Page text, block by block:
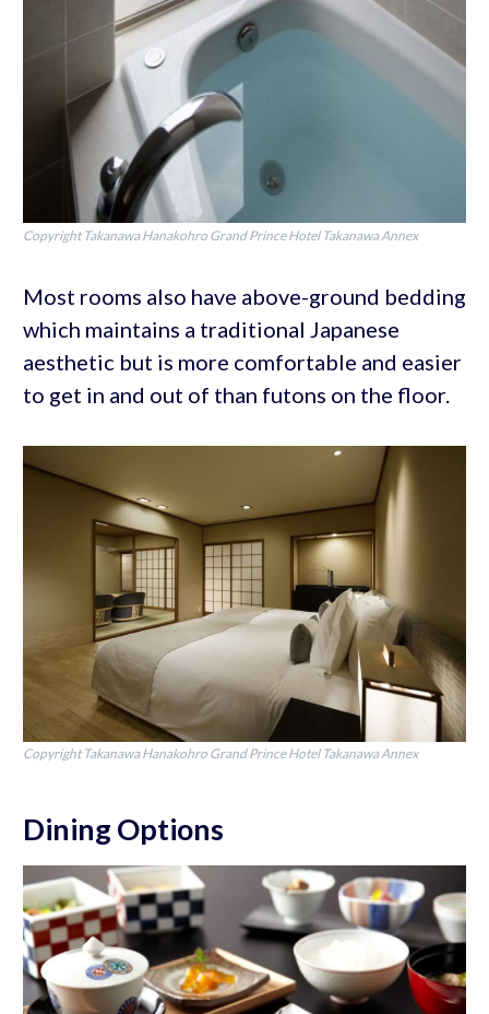
Copyright Takanawa Hanakohro Grand Prince Hotel Takanawa Annex
Most rooms also have above-ground bedding
which maintains a traditional Japanese
aesthetic but is more comfortable and easier
to get in and out of than futons on the floor.
Copyright Takanawa Hanakohro Grand Prince Hotel Takanawa Annex
Dining Options